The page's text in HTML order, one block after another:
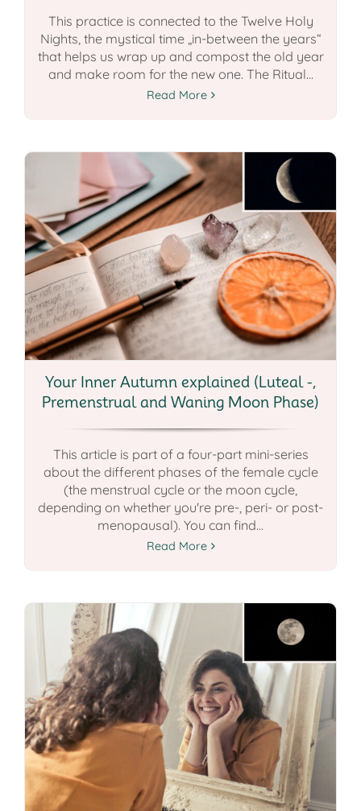
This practice is connected to the Twelve Holy
Nights, the mystical time „in-between the years“
that helps us wrap up and compost the old year
and make room for the new one. The Ritual...
Read More
Your Inner Autumn explained (Luteal -,
Premenstrual and Waning Moon Phase)
This article is part of a four-part mini-series
about the different phases of the female cycle
(the menstrual cycle or the moon cycle,
depending on whether you're pre-, peri- or post-
menopausal). You can find...
Read More